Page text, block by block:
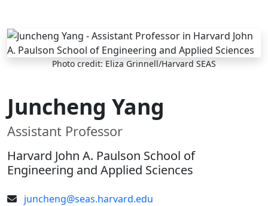
Skip to main content
Photo credit: Eliza Grinnell/Harvard SEAS
Juncheng Yang
Assistant Professor
Harvard John A. Paulson School of
Engineering and Applied Sciences
juncheng@seas.harvard.edu